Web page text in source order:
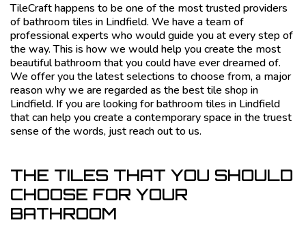
TileCraft happens to be one of the most trusted providers
of bathroom tiles in Lindfield. We have a team of
professional experts who would guide you at every step of
the way. This is how we would help you create the most
beautiful bathroom that you could have ever dreamed of.
We offer you the latest selections to choose from, a major
reason why we are regarded as the best tile shop in
Lindfield. If you are looking for bathroom tiles in Lindfield
that can help you create a contemporary space in the truest
sense of the words, just reach out to us.
THE TILES THAT YOU SHOULD
CHOOSE FOR YOUR
BATHROOM